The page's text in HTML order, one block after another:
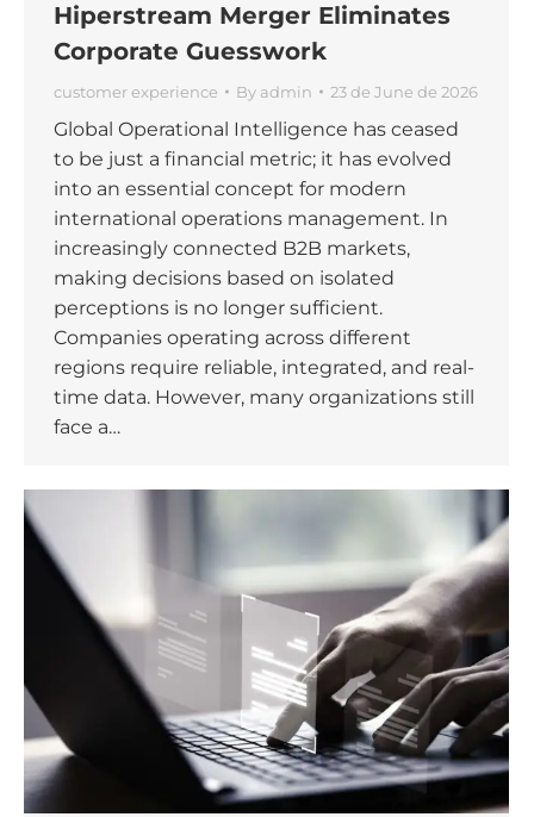
Hiperstream Merger Eliminates
Corporate Guesswork
customer experience By admin 23 de June de 2026
Global Operational Intelligence has ceased
to be just a financial metric; it has evolved
into an essential concept for modern
international operations management. In
increasingly connected B2B markets,
making decisions based on isolated
perceptions is no longer sufficient.
Companies operating across different
regions require reliable, integrated, and real-
time data. However, many organizations still
face a…